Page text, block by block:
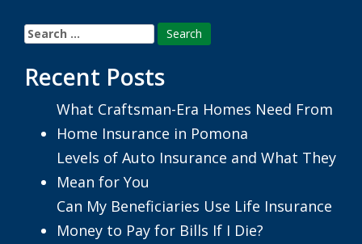
Search
for:
Recent Posts
What Craftsman-Era Homes Need From
Home Insurance in Pomona
Levels of Auto Insurance and What They
Mean for You
Can My Beneficiaries Use Life Insurance
Money to Pay for Bills If I Die?